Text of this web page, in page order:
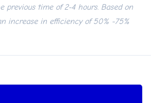
previous time of 2-4 hours. Based on
increase in efficiency of 50% -75%